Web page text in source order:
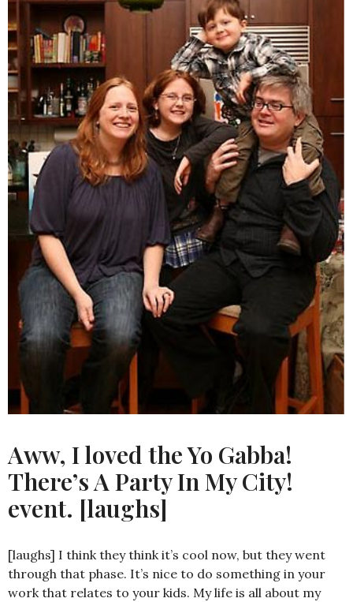
Aww, I loved the Yo Gabba!
There’s A Party In My City!
event. [laughs]
[laughs] I think they think it’s cool now, but they went
through that phase. It’s nice to do something in your
work that relates to your kids. My life is all about my